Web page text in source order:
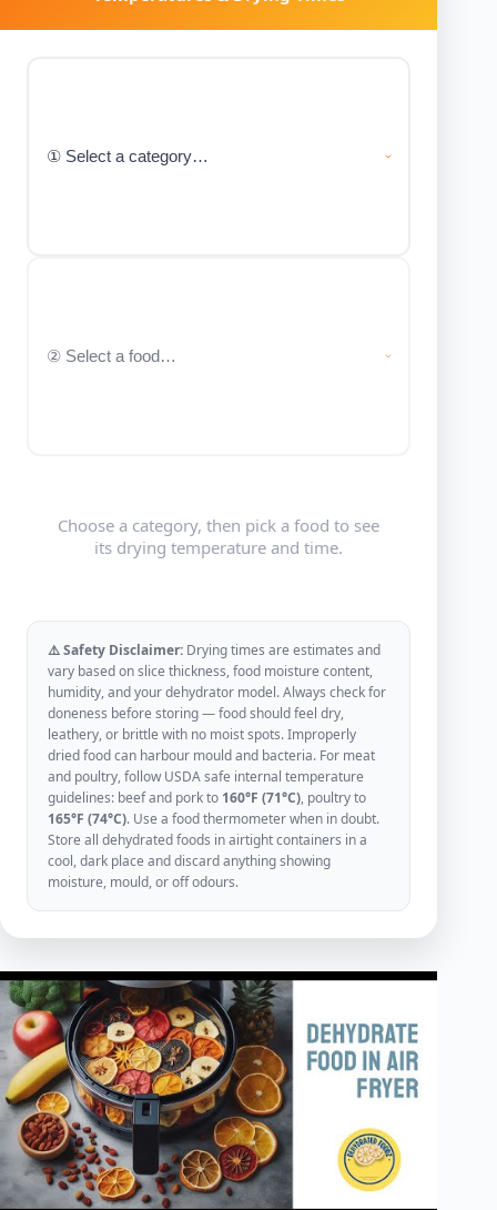
Choose a category, then pick a food to see
its drying temperature and time.
⚠️ Safety Disclaimer: Drying times are estimates and
vary based on slice thickness, food moisture content,
humidity, and your dehydrator model. Always check for
doneness before storing — food should feel dry,
leathery, or brittle with no moist spots. Improperly
dried food can harbour mould and bacteria. For meat
and poultry, follow USDA safe internal temperature
guidelines: beef and pork to 160°F (71°C), poultry to
165°F (74°C). Use a food thermometer when in doubt.
Store all dehydrated foods in airtight containers in a
cool, dark place and discard anything showing
moisture, mould, or off odours.